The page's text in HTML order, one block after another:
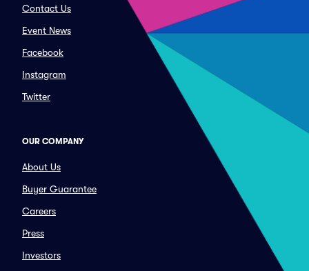
Contact Us
Event News
Facebook
Instagram
Twitter
OUR COMPANY
About Us
Buyer Guarantee
Careers
Press
Investors